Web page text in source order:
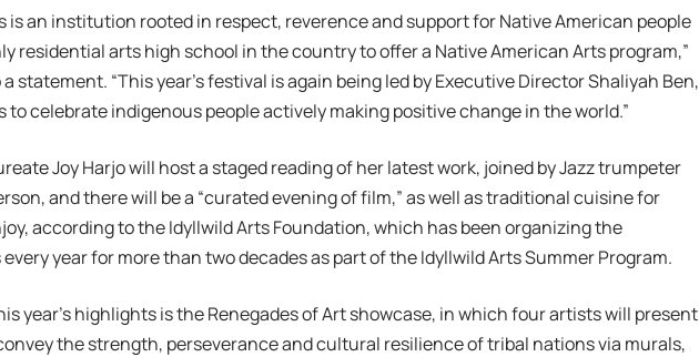
is an institution rooted in respect, reverence and support for Native American people
residential arts high school in the country to offer a Native American Arts program,”
statement. “This year’s festival is again being led by Executive Director Shaliyah Ben,
to celebrate indigenous people actively making positive change in the world.”
Joy Harjo will host a staged reading of her latest work, joined by Jazz trumpeter
and there will be a “curated evening of film,” as well as traditional cuisine for
according to the Idyllwild Arts Foundation, which has been organizing the
year for more than two decades as part of the Idyllwild Arts Summer Program.
year’s highlights is the Renegades of Art showcase, in which four artists will present
the strength, perseverance and cultural resilience of tribal nations via murals,